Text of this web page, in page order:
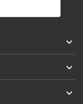
to differences in
behaviour and
are